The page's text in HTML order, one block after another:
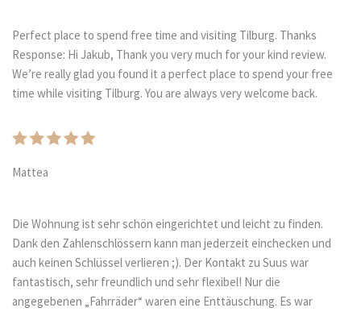
Perfect place to spend free time and visiting Tilburg. Thanks
Response: Hi Jakub, Thank you very much for your kind review.
We’re really glad you found it a perfect place to spend your free
time while visiting Tilburg. You are always very welcome back.
Mattea
Die Wohnung ist sehr schön eingerichtet und leicht zu finden.
Dank den Zahlenschlössern kann man jederzeit einchecken und
auch keinen Schlüssel verlieren ;). Der Kontakt zu Suus war
fantastisch, sehr freundlich und sehr flexibel! Nur die
angegebenen „Fahrräder“ waren eine Enttäuschung. Es war